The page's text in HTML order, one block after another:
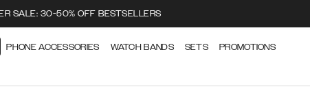
SALE: 30-50% OFF BESTSELLERS
PHONE ACCESSORIES WATCH BANDS SETS PROMOTIONS